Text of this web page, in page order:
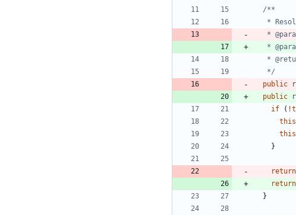
*
*
   */
public
public
if
( !
this
this
}
return
return
}